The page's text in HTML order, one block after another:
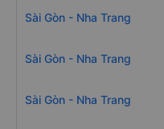
Sài Gòn - Nha Trang
Sài Gòn - Nha Trang
Sài Gòn - Nha Trang